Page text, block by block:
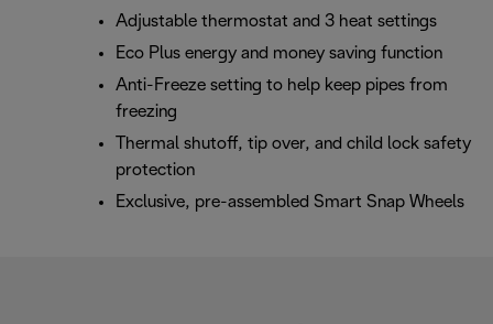
Adjustable thermostat and 3 heat settings
Eco Plus energy and money saving function
Anti-Freeze setting to help keep pipes from
freezing
Thermal shutoff, tip over, and child lock safety
protection
Exclusive, pre-assembled Smart Snap Wheels